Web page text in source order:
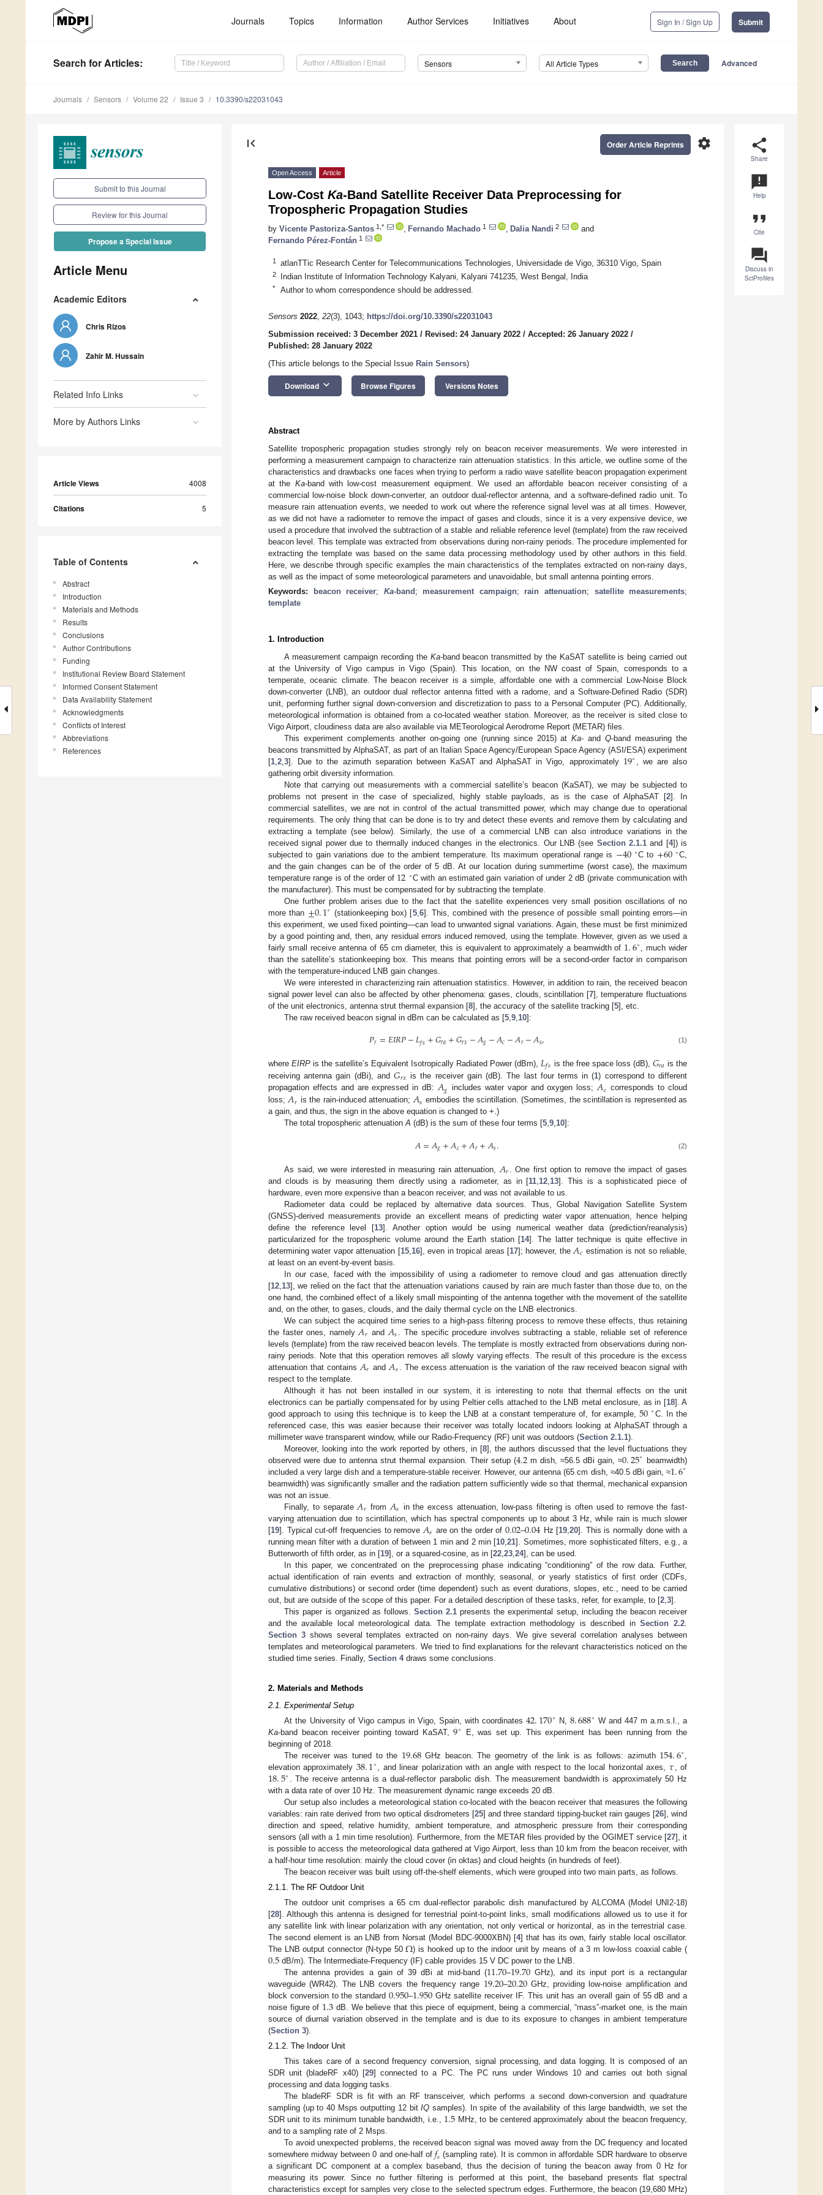
Journals Topics Information Author Services Initiatives About Sign In / Sign Up Submit
Search for Articles: Sensors All Article Types Advanced
Journals Sensors Volume 22 Issue 3 10.3390/s22031043
Submit to this Journal
Review for this Journal
Propose a Special Issue
Article Menu
Academic Editors
Chris Rizos
Zahir M. Hussain
Related Info Links
More by Authors Links
Article Views 4008
Citations 5
Table of Contents
Abstract
Introduction
Materials and Methods
Results
Conclusions
Author Contributions
Funding
Institutional Review Board Statement
Informed Consent Statement
Data Availability Statement
Acknowledgments
Conflicts of Interest
Abbreviations
References
share
Share
announcement
Help
format_quote
Cite
question_answer
Discuss in
SciProfiles
first_page settings
Order Article Reprints
Open Access Article
Low-Cost Ka-Band Satellite Receiver Data Preprocessing for
Tropospheric Propagation Studies
by Vicente Pastoriza-Santos 1,* Fernando Machado 1 Dalia Nandi 2
and
Fernando Pérez-Fontán 1
1 atlanTTic Research Center for Telecommunications Technologies, Universidade de Vigo, 36310 Vigo, Spain
2 Indian Institute of Information Technology Kalyani, Kalyani 741235, West Bengal, India
* Author to whom correspondence should be addressed.
Sensors 2022, 22(3), 1043; https://doi.org/10.3390/s22031043
Submission received: 3 December 2021 / Revised: 24 January 2022 / Accepted: 26 January 2022 /
Published: 28 January 2022
(This article belongs to the Special Issue Rain Sensors)
Download keyboard_arrow_down Browse Figures Versions Notes
Abstract
Satellite tropospheric propagation studies strongly rely on beacon receiver measurements. We were interested in
performing a measurement campaign to characterize rain attenuation statistics. In this article, we outline some of the
characteristics and drawbacks one faces when trying to perform a radio wave satellite beacon propagation experiment
at the Ka-band with low-cost measurement equipment. We used an affordable beacon receiver consisting of a
commercial low-noise block down-converter, an outdoor dual-reflector antenna, and a software-defined radio unit. To
measure rain attenuation events, we needed to work out where the reference signal level was at all times. However,
as we did not have a radiometer to remove the impact of gases and clouds, since it is a very expensive device, we
used a procedure that involved the subtraction of a stable and reliable reference level (template) from the raw received
beacon level. This template was extracted from observations during non-rainy periods. The procedure implemented for
extracting the template was based on the same data processing methodology used by other authors in this field.
Here, we describe through specific examples the main characteristics of the templates extracted on non-rainy days,
as well as the impact of some meteorological parameters and unavoidable, but small antenna pointing errors.
Keywords:
beacon receiver; Ka-band ; measurement campaign; rain attenuation; satellite measurements;
template
1. Introduction
A measurement campaign recording the Ka-band beacon transmitted by the KaSAT satellite is being carried out
at the University of Vigo campus in Vigo (Spain). This location, on the NW coast of Spain, corresponds to a
temperate, oceanic climate. The beacon receiver is a simple, affordable one with a commercial Low-Noise Block
down-converter (LNB), an outdoor dual reflector antenna fitted with a radome, and a Software-Defined Radio (SDR)
unit, performing further signal down-conversion and discretization to pass to a Personal Computer (PC). Additionally,
meteorological information is obtained from a co-located weather station. Moreover, as the receiver is sited close to
Vigo Airport, cloudiness data are also available via METeorological Aerodrome Report (METAR) files.
This experiment complements another on-going one (running since 2015) atKa- andQ-band measuring the
beacons transmitted by AlphaSAT, as part of an Italian Space Agency/European Space Agency (ASI/ESA) experiment
[1 2 3]. Due to the azimuth separation between KaSAT and AlphaSAT in Vigo, approximately 19∘ , we are also
gathering orbit diversity information.
Note that carrying out measurements with a commercial satellite’s beacon (KaSAT), we may be subjected to
problems not present in the case of specialized, highly stable payloads, as is the case of AlphaSAT [2]. In
commercial satellites, we are not in control of the actual transmitted power, which may change due to operational
requirements. The only thing that can be done is to try and detect these events and remove them by calculating and
extracting a template (see below). Similarly, the use of a commercial LNB can also introduce variations in the
received signal power due to thermally induced changes in the electronics. Our LNB (see Section 2.1.1 and [4]) is
subjected to gain variations due to the ambient temperature. Its maximum operational range is −40∘C to +60∘C,
and the gain changes can be of the order of 5 dB. At our location during summertime (worst case), the maximum
temperature range is of the order of 12∘C with an estimated gain variation of under 2 dB (private communication with
the manufacturer). This must be compensated for by subtracting the template.
One further problem arises due to the fact that the satellite experiences very small position oscillations of no
more than ±0.1∘ (stationkeeping box) [5, 6]. This, combined with the presence of possible small pointing errors—in
this experiment, we used fixed pointing—can lead to unwanted signal variations. Again, these must be first minimized
by a good pointing and, then, any residual errors induced removed, using the template. However, given as we used a
fairly small receive antenna of 65 cm diameter, this is equivalent to approximately a beamwidth of 1.6∘
, much wider
than the satellite’s stationkeeping box. This means that pointing errors will be a second-order factor in comparison
with the temperature-induced LNB gain changes.
We were interested in characterizing rain attenuation statistics. However, in addition to rain, the received beacon
signal power level can also be affected by other phenomena: gases, clouds, scintillation [7], temperature fluctuations
of the unit electronics, antenna strut thermal expansion [8], the accuracy of the satellite tracking [5], etc.
The raw received beacon signal in dBm can be calculated as [5 ,9 10]:
𝑃𝑟=𝐸𝐼𝑅𝑃−𝐿𝑓𝑠+𝐺𝑟𝑎+𝐺𝑟𝑥−𝐴𝑔−𝐴𝑐−𝐴𝑟−𝐴𝑠, (1)
whereEIRP is the satellite’s Equivalent Isotropically Radiated Power (dBm), 𝐿𝑓𝑠 is the free space loss (dB), 𝐺𝑟𝑎 is the
receiving antenna gain (dBi), and𝐺𝑟𝑥 is the receiver gain (dB). The last four terms in (1) correspond to different
propagation effects and are expressed in dB:𝐴𝑔 includes water vapor and oxygen loss;𝐴𝑐 corresponds to cloud
loss;𝐴𝑟 is the rain-induced attenuation;𝐴𝑠 embodies the scintillation. (Sometimes, the scintillation is represented as
a gain, and thus, the sign in the above equation is changed to +.)
The total tropospheric attenuationA (dB) is the sum of these four terms [5,9,10]:
𝐴=𝐴𝑔+𝐴𝑐+𝐴𝑟+𝐴𝑠. (2)
As said, we were interested in measuring rain attenuation, 𝐴𝑟
. One first option to remove the impact of gases
and clouds is by measuring them directly using a radiometer, as in [11 12 13]. This is a sophisticated piece of
hardware, even more expensive than a beacon receiver, and was not available to us.
Radiometer data could be replaced by alternative data sources. Thus, Global Navigation Satellite System
(GNSS)-derived measurements provide an excellent means of predicting water vapor attenuation, hence helping
define the reference level [13]. Another option would be using numerical weather data (prediction/reanalysis)
particularized for the tropospheric volume around the Earth station [14]. The latter technique is quite effective in
determining water vapor attenuation [15, 16], even in tropical areas [17]; however, the 𝐴𝑐 estimation is not so reliable,
at least on an event-by-event basis.
In our case, faced with the impossibility of using a radiometer to remove cloud and gas attenuation directly
[12 13], we relied on the fact that the attenuation variations caused by rain are much faster than those due to, on the
one hand, the combined effect of a likely small mispointing of the antenna together with the movement of the satellite
and, on the other, to gases, clouds, and the daily thermal cycle on the LNB electronics.
We can subject the acquired time series to a high-pass filtering process to remove these effects, thus retaining
the faster ones, namely 𝐴𝑟 and 𝐴𝑠
. The specific procedure involves subtracting a stable, reliable set of reference
levels (template) from the raw received beacon levels. The template is mostly extracted from observations during non-
rainy periods. Note that this operation removes all slowly varying effects. The result of this procedure is the excess
attenuation that contains 𝐴𝑟 and 𝐴𝑠
. The excess attenuation is the variation of the raw received beacon signal with
respect to the template.
Although it has not been installed in our system, it is interesting to note that thermal effects on the unit
electronics can be partially compensated for by using Peltier cells attached to the LNB metal enclosure, as in [18]. A
good approach to using this technique is to keep the LNB at a constant temperature of, for example,50∘ C. In the
referenced case, this was easier because their receiver was totally located indoors looking at AlphaSAT through a
millimeter wave transparent window, while our Radio-Frequency (RF) unit was outdoors (Section 2.1.1).
Moreover, looking into the work reported by others, in [8], the authors discussed that the level fluctuations they
observed were due to antenna strut thermal expansion. Their setup (4.2 m dish, ≈56.5 dBi gain, ≈0.25∘ beamwidth)
included a very large dish and a temperature-stable receiver. However, our antenna (65 cm dish, ≈40.5 dBi gain, ≈1.6∘
beamwidth) was significantly smaller and the radiation pattern sufficiently wide so that thermal, mechanical expansion
was not an issue.
Finally, to separate 𝐴𝑟 from 𝐴𝑠 in the excess attenuation, low-pass filtering is often used to remove the fast-
varying attenuation due to scintillation, which has spectral components up to about 3 Hz, while rain is much slower
[19]. Typical cut-off frequencies to remove 𝐴𝑠 are on the order of 0.02–0.04 Hz [19 ,20]. This is normally done with a
running mean filter with a duration of between 1 min and 2 min [10 ,21]. Sometimes, more sophisticated filters, e.g., a
Butterworth of fifth order, as in [19], or a squared-cosine, as in [22 23 24], can be used.
In this paper, we concentrated on the preprocessing phase indicating “conditioning” of the row data. Further,
actual identification of rain events and extraction of monthly, seasonal, or yearly statistics of first order (CDFs,
cumulative distributions) or second order (time dependent) such as event durations, slopes, etc., need to be carried
out, but are outside of the scope of this paper. For a detailed description of these tasks, refer, for example, to [2 3].
This paper is organized as follows.Section 2.1 presents the experimental setup, including the beacon receiver
and the available local meteorological data. The template extraction methodology is described inSection 2.2
Section 3shows several templates extracted on non-rainy days. We give several correlation analyses between
templates and meteorological parameters. We tried to find explanations for the relevant characteristics noticed on the
studied time series. Finally, Section 4draws some conclusions.
2. Materials and Methods
2.1. Experimental Setup
At the University of Vigo campus in Vigo, Spain, with coordinates42.170∘ N, 8.688∘ W and 447 m a.m.s.l., a
Ka-band beacon receiver pointing toward KaSAT,9∘ E, was set up. This experiment has been running from the
beginning of 2018.
The receiver was tuned to the 19.68GHz beacon. The geometry of the link is as follows: azimuth 154.6∘ ,
elevation approximately 38.1∘ , and linear polarization with an angle with respect to the local horizontal axes, 𝜏, of
18.5∘ . The receive antenna is a dual-reflector parabolic dish. The measurement bandwidth is approximately 50 Hz
with a data rate of over 10 Hz. The measurement dynamic range exceeds 20 dB.
Our setup also includes a meteorological station co-located with the beacon receiver that measures the following
variables: rain rate derived from two optical disdrometers [25] and three standard tipping-bucket rain gauges [26], wind
direction and speed, relative humidity, ambient temperature, and atmospheric pressure from their corresponding
sensors (all with a 1 min time resolution). Furthermore, from the METAR files provided by the OGIMET service [27], it
is possible to access the meteorological data gathered at Vigo Airport, less than 10 km from the beacon receiver, with
a half-hour time resolution: mainly the cloud cover (in oktas) and cloud heights (in hundreds of feet).
The beacon receiver was built using off-the-shelf elements, which were grouped into two main parts, as follows.
2.1.1. The RF Outdoor Unit
The outdoor unit comprises a 65 cm dual-reflector parabolic dish manufactured by ALCOMA (Model UNI2-18)
[28]. Although this antenna is designed for terrestrial point-to-point links, small modifications allowed us to use it for
any satellite link with linear polarization with any orientation, not only vertical or horizontal, as in the terrestrial case.
The second element is an LNB from Norsat (Model BDC-9000XBN) [4] that has its own, fairly stable local oscillator.
The LNB output connector (N-type 50Ω) is hooked up to the indoor unit by means of a 3 m low-loss coaxial cable (
0.5 dB/m). The Intermediate-Frequency (IF) cable provides 15 V DC power to the LNB.
The antenna provides a gain of 39 dBi at mid-band (11.70–19.70GHz), and its input port is a rectangular
waveguide (WR42). The LNB covers the frequency range 19.20–20.20GHz, providing low-noise amplification and
block conversion to the standard0.950–1.950GHz satellite receiver IF. This unit has an overall gain of 55 dB and a
noise figure of 1.3 dB. We believe that this piece of equipment, being a commercial, “mass”-market one, is the main
source of diurnal variation observed in the template and is due to its exposure to changes in ambient temperature
(Section 3).
2.1.2. The Indoor Unit
This takes care of a second frequency conversion, signal processing, and data logging. It is composed of an
SDR unit (bladeRF x40) [29] connected to a PC. The PC runs under Windows 10 and carries out both signal
processing and data logging tasks.
The bladeRF SDR is fit with an RF transceiver, which performs a second down-conversion and quadrature
sampling (up to 40 Msps outputting 12 bitIQ samples). In spite of the availability of this large bandwidth, we set the
SDR unit to its minimum tunable bandwidth, i.e., 1.5 MHz, to be centered approximately about the beacon frequency,
and to a sampling rate of 2 Msps.
To avoid unexpected problems, the received beacon signal was moved away from the DC frequency and located
somewhere midway between 0 and one-half of𝑓𝑠 (sampling rate). It is common in affordable SDR hardware to observe
a significant DC component at a complex baseband, thus the decision of tuning the beacon away from 0 Hz for
measuring its power. Since no further filtering is performed at this point, the baseband presents flat spectral
characteristics except for samples very close to the selected spectrum edges. Furthermore, the beacon (19,680 MHz)